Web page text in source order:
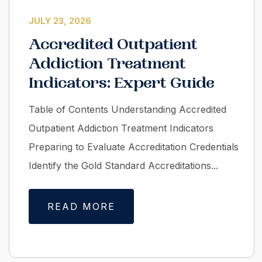
JULY 23, 2026
Accredited Outpatient
Addiction Treatment
Indicators: Expert Guide
Table of Contents Understanding Accredited
Outpatient Addiction Treatment Indicators
Preparing to Evaluate Accreditation Credentials
Identify the Gold Standard Accreditations...
READ MORE